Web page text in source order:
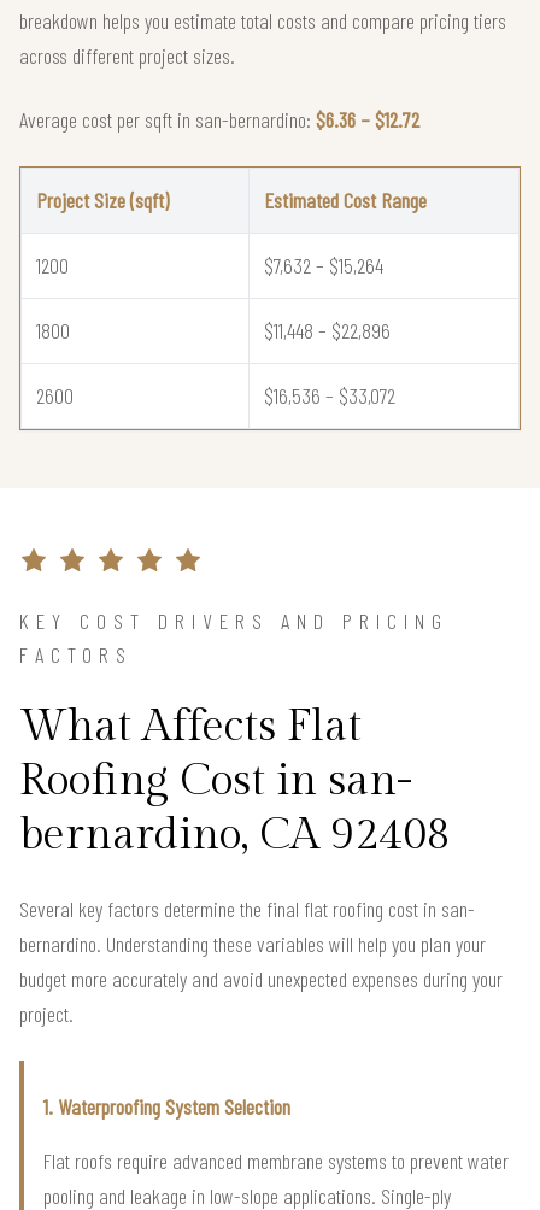
breakdown helps you estimate total costs and compare pricing tiers
across different project sizes.
Average cost per sqft in san-bernardino: $6.36 – $12.72
Project Size (sqft) Estimated Cost Range
1200 $7,632 – $15,264
1800 $11,448 – $22,896
2600 $16,536 – $33,072
KEY COST DRIVERS AND PRICING
FACTORS
What Affects Flat
Roofing Cost in san-
bernardino, CA 92408
Several key factors determine the final flat roofing cost in san-
bernardino. Understanding these variables will help you plan your
budget more accurately and avoid unexpected expenses during your
project.
1. Waterproofing System Selection
Flat roofs require advanced membrane systems to prevent water
pooling and leakage in low-slope applications. Single-ply